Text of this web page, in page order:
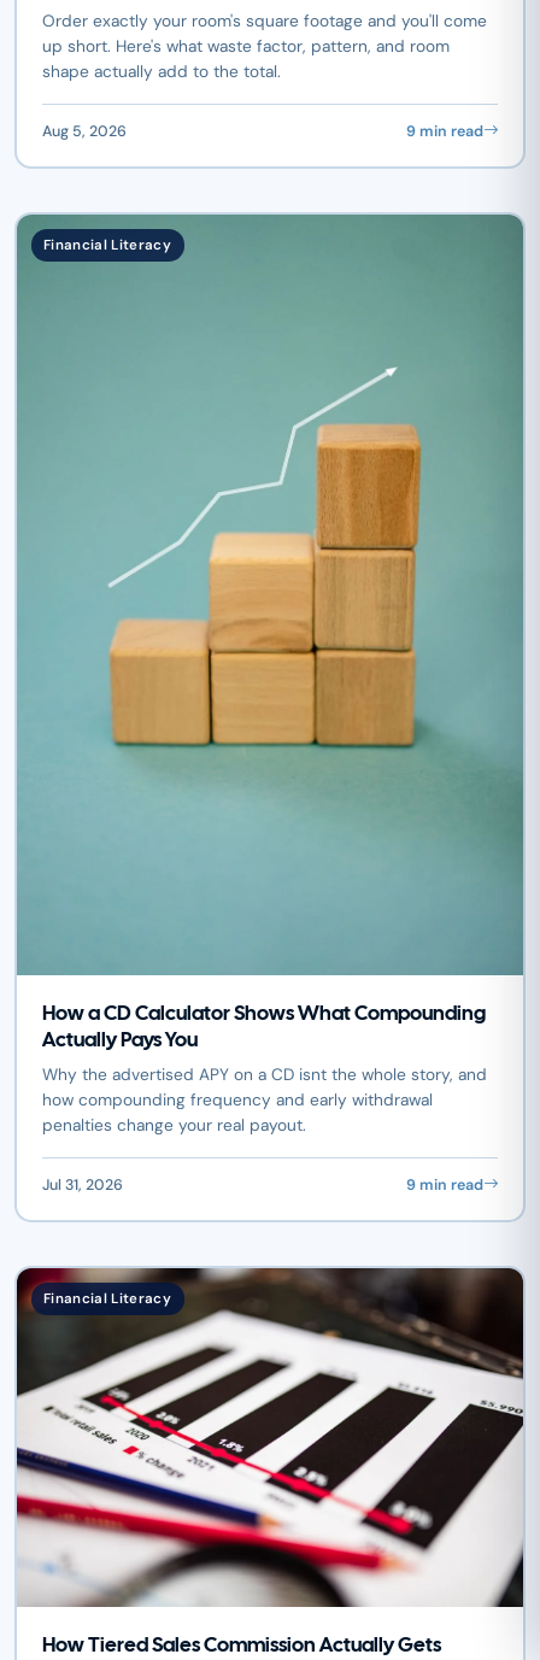
Order exactly your room's square footage and you'll come
up short. Here's what waste factor, pattern, and room
shape actually add to the total.
Aug 5, 2026 9 min read
Financial Literacy
How a CD Calculator Shows What Compounding
Actually Pays You
Why the advertised APY on a CD isnt the whole story, and
how compounding frequency and early withdrawal
penalties change your real payout.
Jul 31, 2026 9 min read
Financial Literacy
How Tiered Sales Commission Actually Gets